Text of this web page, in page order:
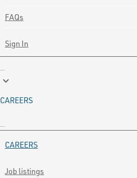
FAQs
Sign In
keyboard_arrow_down
CAREERS
CAREERS
Job listings